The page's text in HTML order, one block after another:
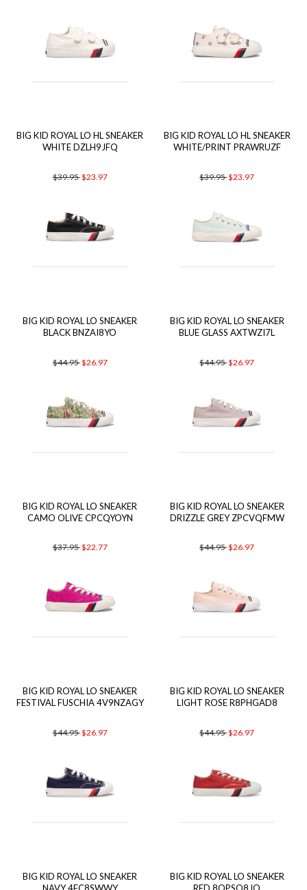
BIG KID ROYAL LO HL SNEAKER
WHITE DZLH9JFQ
$39.95$23.97
BIG KID ROYAL LO HL SNEAKER
WHITE/PRINT PRAWRUZF
$39.95$23.97
BIG KID ROYAL LO SNEAKER
BLACK BNZAI8YO
$44.95$26.97
BIG KID ROYAL LO SNEAKER
BLUE GLASS AXTWZI7L
$44.95$26.97
BIG KID ROYAL LO SNEAKER
CAMO OLIVE CPCQYOYN
$37.95$22.77
BIG KID ROYAL LO SNEAKER
DRIZZLE GREY ZPCVQFMW
$44.95$26.97
BIG KID ROYAL LO SNEAKER
FESTIVAL FUSCHIA 4V9NZAGY
$44.95$26.97
BIG KID ROYAL LO SNEAKER
LIGHT ROSE R8PHGAD8
$44.95$26.97
BIG KID ROYAL LO SNEAKER
NAVY 4FC8SWWY
BIG KID ROYAL LO SNEAKER
RED 8OPSQ8JQ